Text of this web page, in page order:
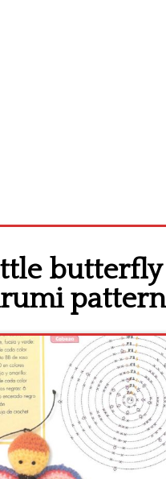
alphabet
Disney
doily
butterfly
pattern